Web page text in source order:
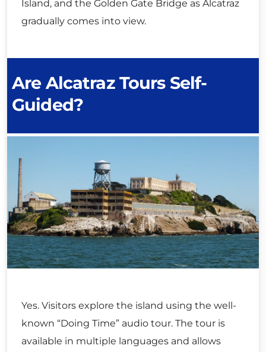
Island, and the Golden Gate Bridge as Alcatraz
gradually comes into view.
Are Alcatraz Tours Self-
Guided?
Yes. Visitors explore the island using the well-
known “Doing Time” audio tour. The tour is
available in multiple languages and allows